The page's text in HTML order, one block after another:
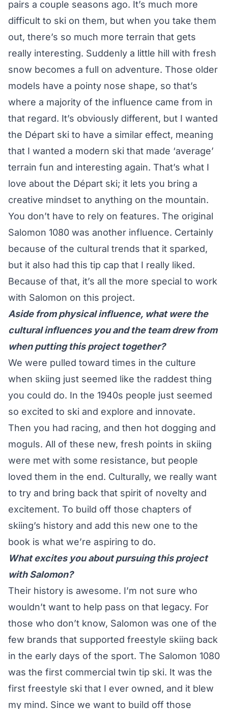
pairs a couple seasons ago. It’s much more
difficult to ski on them, but when you take them
out, there’s so much more terrain that gets
really interesting. Suddenly a little hill with fresh
snow becomes a full on adventure. Those older
models have a pointy nose shape, so that’s
where a majority of the influence came from in
that regard. It’s obviously different, but I wanted
the Départ ski to have a similar effect, meaning
that I wanted a modern ski that made ‘average’
terrain fun and interesting again. That’s what I
love about the Départ ski; it lets you bring a
creative mindset to anything on the mountain.
You don’t have to rely on features. The original
Salomon 1080 was another influence. Certainly
because of the cultural trends that it sparked,
but it also had this tip cap that I really liked.
Because of that, it’s all the more special to work
with Salomon on this project.
Aside from physical influence, what were the
cultural influences you and the team drew from
when putting this project together?
We were pulled toward times in the culture
when skiing just seemed like the raddest thing
you could do. In the 1940s people just seemed
so excited to ski and explore and innovate.
Then you had racing, and then hot dogging and
moguls. All of these new, fresh points in skiing
were met with some resistance, but people
loved them in the end. Culturally, we really want
to try and bring back that spirit of novelty and
excitement. To build off those chapters of
skiing’s history and add this new one to the
book is what we’re aspiring to do.
What excites you about pursuing this project
with Salomon?
Their history is awesome. I’m not sure who
wouldn’t want to help pass on that legacy. For
those who don’t know, Salomon was one of the
few brands that supported freestyle skiing back
in the early days of the sport. The Salomon 1080
was the first commercial twin tip ski. It was the
first freestyle ski that I ever owned, and it blew
my mind. Since we want to build off those